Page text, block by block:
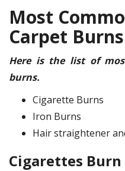
Most
Carpet Burns
Here is the list of
burns.
Cigarette Burns
Iron Burns
Hair straightener
Cigarettes